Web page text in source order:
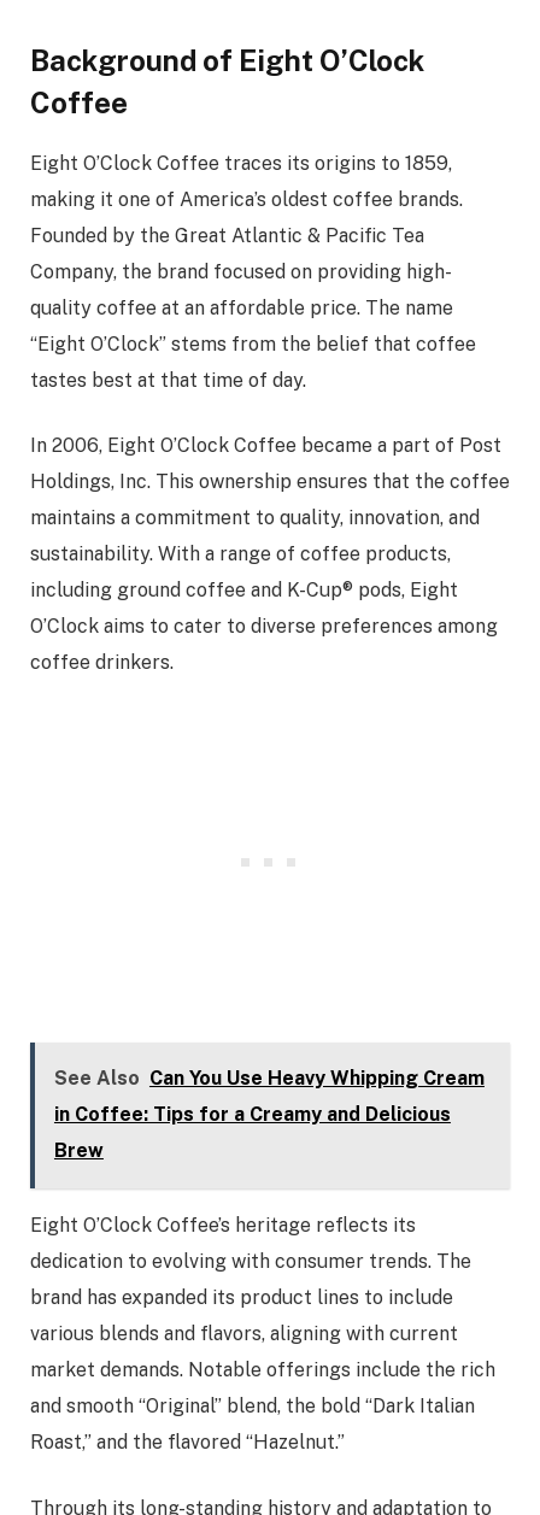
Background of Eight O’Clock
Coffee
Eight O’Clock Coffee traces its origins to 1859,
making it one of America’s oldest coffee brands.
Founded by the Great Atlantic & Pacific Tea
Company, the brand focused on providing high-
quality coffee at an affordable price. The name
“Eight O’Clock” stems from the belief that coffee
tastes best at that time of day.
In 2006, Eight O’Clock Coffee became a part of Post
Holdings, Inc. This ownership ensures that the coffee
maintains a commitment to quality, innovation, and
sustainability. With a range of coffee products,
including ground coffee and K-Cup® pods, Eight
O’Clock aims to cater to diverse preferences among
coffee drinkers.
See Also Can You Use Heavy Whipping Cream
in Coffee: Tips for a Creamy and Delicious
Brew
Eight O’Clock Coffee’s heritage reflects its
dedication to evolving with consumer trends. The
brand has expanded its product lines to include
various blends and flavors, aligning with current
market demands. Notable offerings include the rich
and smooth “Original” blend, the bold “Dark Italian
Roast,” and the flavored “Hazelnut.”
Through its long-standing history and adaptation to